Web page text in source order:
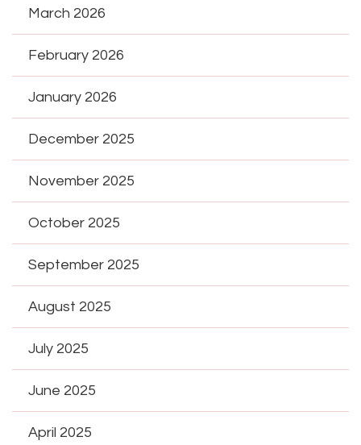
March 2026
February 2026
January 2026
December 2025
November 2025
October 2025
September 2025
August 2025
July 2025
June 2025
April 2025